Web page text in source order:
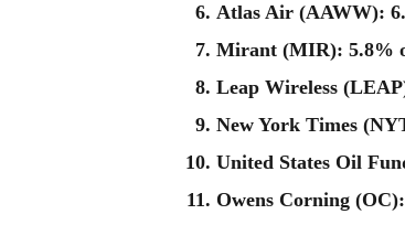
Atlas Air (AAWW):
Mirant (MIR): 5.8%
Leap Wireless
New York Times
United States Oil
Owens Corning